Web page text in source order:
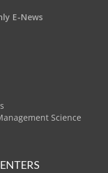
E-News
Science